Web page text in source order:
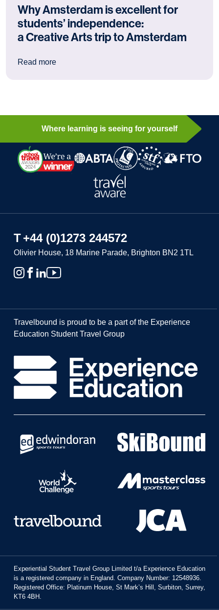
Why Amsterdam is excellent for
students’ independence:
a Creative Arts trip to Amsterdam
Read more: Why Amsterdam is excellent for students’
Where learning is seeing for yourself
T+44 (0)1273 244572
Olivier House, 18 Marine Parade, Brighton BN2 1TL
Travelbound is proud to be a part of the Experience
Education Student Travel Group
Experiential Student Travel Group Limited t/a Experience Education
is a registered company in England. Company Number: 12548936.
Registered Office: Platinum House, St Mark’s Hill, Surbiton, Surrey,
KT6 4BH.